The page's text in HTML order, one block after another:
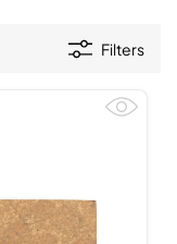
Filters